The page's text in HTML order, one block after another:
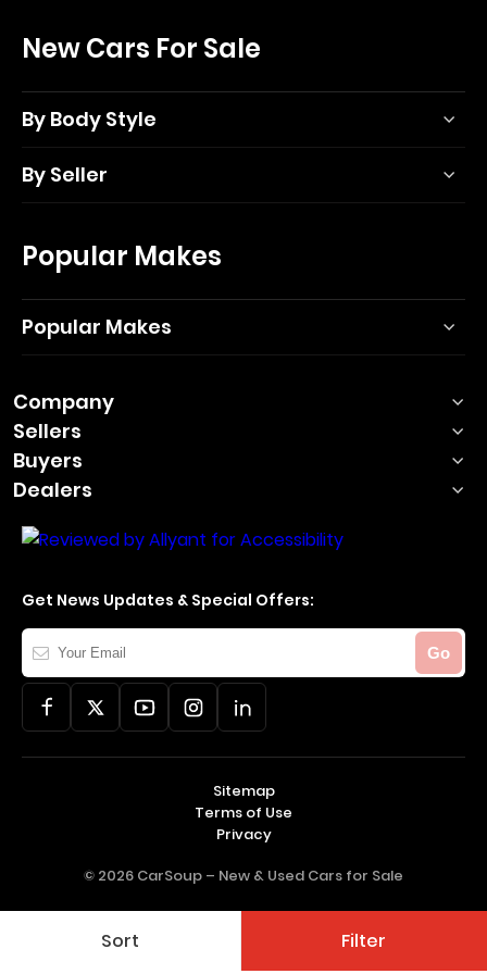
Sort Filter
New Cars For Sale
By Body Style
By Seller
Popular Makes
Popular Makes
Company
Sellers
Buyers
Dealers
Get News Updates & Special Offers:
Your
Email
Go
© 2026 CarSoup – New & Used Cars for Sale
Sitemap
Terms of Use
Privacy